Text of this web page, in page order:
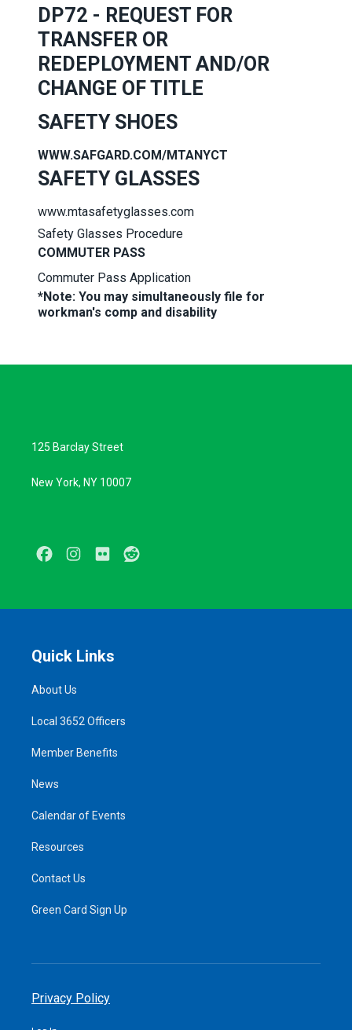
DP72 - REQUEST FOR
TRANSFER OR
REDEPLOYMENT AND/OR
CHANGE OF TITLE
SAFETY SHOES
WWW.SAFGARD.COM/MTANYCT
SAFETY GLASSES
www.mtasafetyglasses.com
Safety Glasses Procedure
COMMUTER PASS
Commuter Pass Application
*Note: You may simultaneously file for
workman's comp and disability
125 Barclay Street
New York, NY 10007
FacebookInstagram
Flickr
Quick Links
About Us
Local 3652 Officers
Member Benefits
News
Calendar of Events
Resources
Contact Us
Green Card Sign Up
Privacy Policy